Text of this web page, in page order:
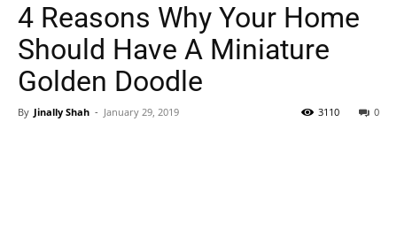
4 Reasons Why Your Home
Should Have A Miniature
Golden Doodle
By Jinally Shah - January 29, 2019 0
3110